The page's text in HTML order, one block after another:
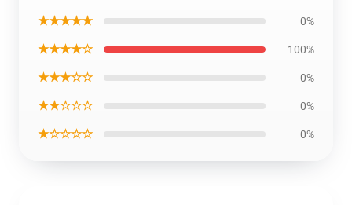
★★★★★ 0%
★★★★☆ 100%
★★★☆☆ 0%
★★☆☆☆ 0%
★☆☆☆☆ 0%